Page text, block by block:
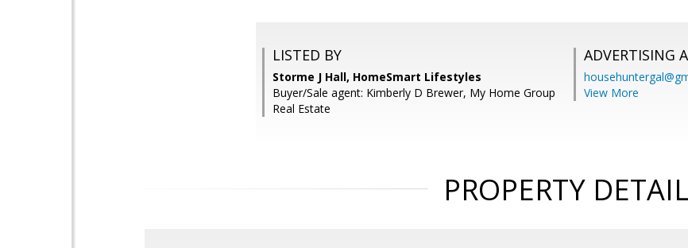
LISTED BY
Storme J Hall, HomeSmart Lifestyles
Buyer/Sale agent: Kimberly D Brewer, My Home Group
Real Estate
ADVERTISING
View More
PROPERTY